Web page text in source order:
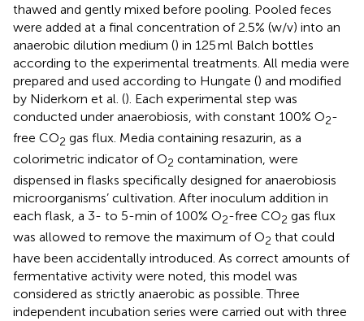
thawed and gently mixed before pooling. Pooled feces
were added at a final concentration of 2.5% (w/v) into an
anaerobic dilution medium () in 125 ml Balch bottles
according to the experimental treatments. All media were
prepared and used according to Hungate () and modified
by Niderkorn et al. (). Each experimental step was
conducted under anaerobiosis, with constant 100% O2-
free CO2 gas flux. Media containing resazurin, as a
colorimetric indicator of O2 contamination, were
dispensed in flasks specifically designed for anaerobiosis
microorganisms’ cultivation. After inoculum addition in
each flask, a 3- to 5-min of 100% O2-free CO2 gas flux
was allowed to remove the maximum of O2 that could
have been accidentally introduced. As correct amounts of
fermentative activity were noted, this model was
considered as strictly anaerobic as possible. Three
independent incubation series were carried out with three